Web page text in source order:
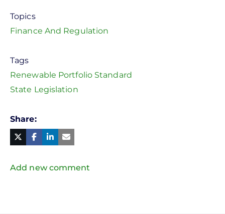
Topics
Finance And Regulation
Tags
Renewable Portfolio Standard
State Legislation
Share
Twitter
Facebook
Linked
in Mail
Add new comment